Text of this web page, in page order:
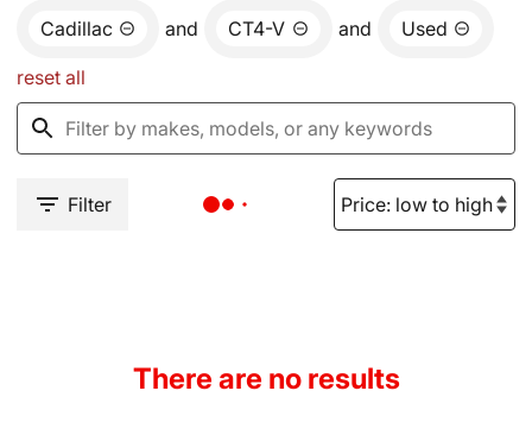
Cadillac and CT4-V and Used
reset all
Filter
There are no results